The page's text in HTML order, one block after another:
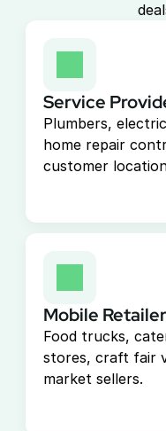
Service
Plumbers,
home repair
customer
Mobile
Food trucks,
stores, craft fair
market sellers.